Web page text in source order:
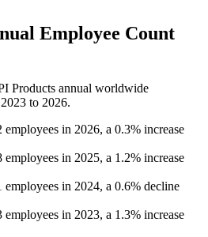
Employee Count
Products annual worldwide
2023 to 2026.
employees in 2026, a 0.3% increase
employees in 2025, a 1.2% increase
employees in 2024, a 0.6% decline
employees in 2023, a 1.3% increase